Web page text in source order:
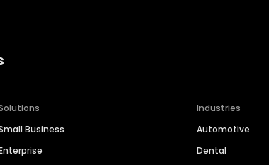
Business
Industries
Automotive
Dental